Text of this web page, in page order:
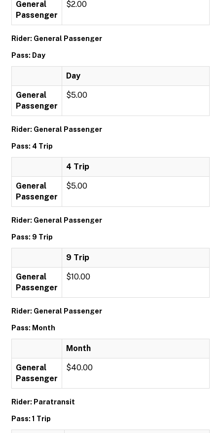
General
Passenger
$2.00
Rider: General Passenger
Pass: Day
Day
General
Passenger
$5.00
Rider: General Passenger
Pass: 4 Trip
4 Trip
General
Passenger
$5.00
Rider: General Passenger
Pass: 9 Trip
9 Trip
General
Passenger
$10.00
Rider: General Passenger
Pass: Month
Month
General
Passenger
$40.00
Rider: Paratransit
Pass: 1 Trip